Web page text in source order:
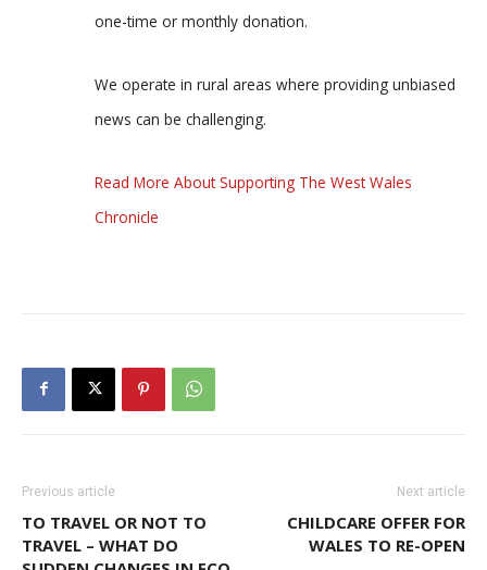
one-time or monthly donation.
We operate in rural areas where providing unbiased
news can be challenging.
Read More About Supporting The West Wales
Chronicle
Previous article
TO TRAVEL OR NOT TO
TRAVEL – WHAT DO
Next article
CHILDCARE OFFER FOR
WALES TO RE-OPEN